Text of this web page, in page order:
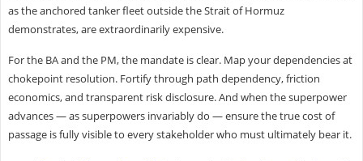
as the anchored tanker fleet outside the Strait of Hormuz
demonstrates, are extraordinarily expensive.
For the BA and the PM, the mandate is clear. Map your dependencies at
chokepoint resolution. Fortify through path dependency, friction
economics, and transparent risk disclosure. And when the superpower
advances — as superpowers invariably do — ensure the true cost of
passage is fully visible to every stakeholder who must ultimately bear it.